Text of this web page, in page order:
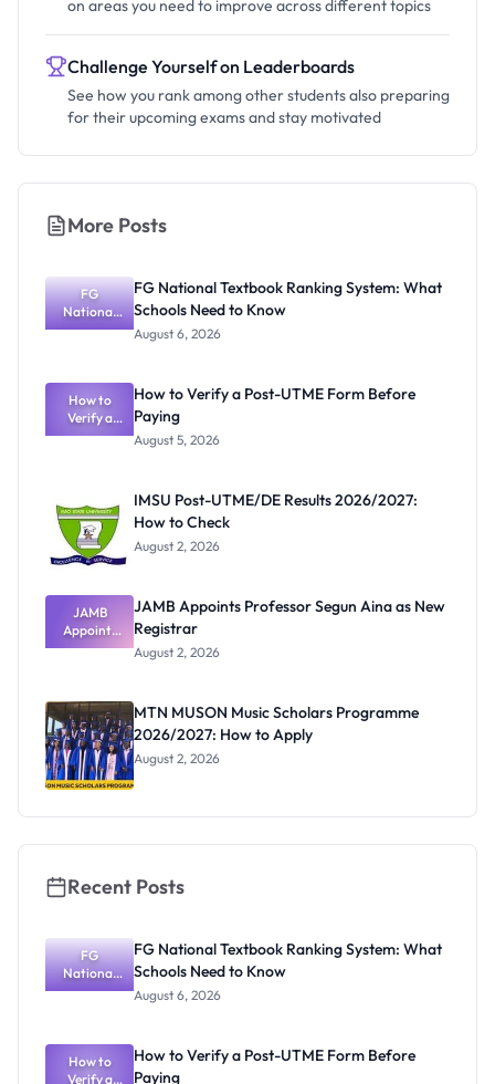
on areas you need to improve across different topics
Challenge Yourself on Leaderboards
See how you rank among other students also preparing
for their upcoming exams and stay motivated
More Posts
FG
National
Textbook
What
Schools
Need to
Know
FG National Textbook Ranking System: What
Schools Need to Know
August 6, 2026
How to
Verify a
Post-UTME
How to Verify a Post-UTME Form Before
Paying
August 5, 2026
IMSU Post-UTME/DE Results 2026/2027:
How to Check
August 2, 2026
JAMB
Appoints
Professor
Registrar
JAMB Appoints Professor Segun Aina as New
Registrar
August 2, 2026
MTN MUSON Music Scholars Programme
2026/2027: How to Apply
August 2, 2026
Recent Posts
FG
National
Textbook
What
Schools
Need to
FG National Textbook Ranking System: What
Schools Need to Know
August 6, 2026
How to
Verify a
How to Verify a Post-UTME Form Before
Paying